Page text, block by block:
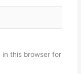
in this browser for